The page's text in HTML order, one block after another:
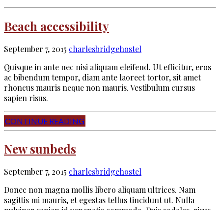
Beach accessibility
September 7, 2015 charlesbridgehostel
Quisque in ante nec nisi aliquam eleifend. Ut efficitur, eros
ac bibendum tempor, diam ante laoreet tortor, sit amet
rhoncus mauris neque non mauris. Vestibulum cursus
sapien risus.
CONTINUE READING
New sunbeds
September 7, 2015 charlesbridgehostel
Donec non magna mollis libero aliquam ultrices. Nam
sagittis mi mauris, et egestas tellus tincidunt ut. Nulla